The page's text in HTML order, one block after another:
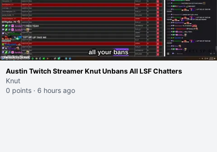
Austin Twitch Streamer Knut Unbans All LSF Chatters
Knut
0 points · 6 hours ago